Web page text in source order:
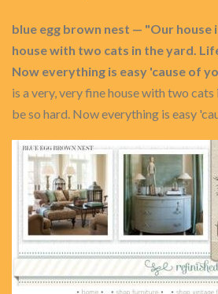
blue egg brown nest — "Our house
house with two cats in the yard.
Now everything is easy 'cause of
is a very, very fine house with two
be so hard. Now everything is easy